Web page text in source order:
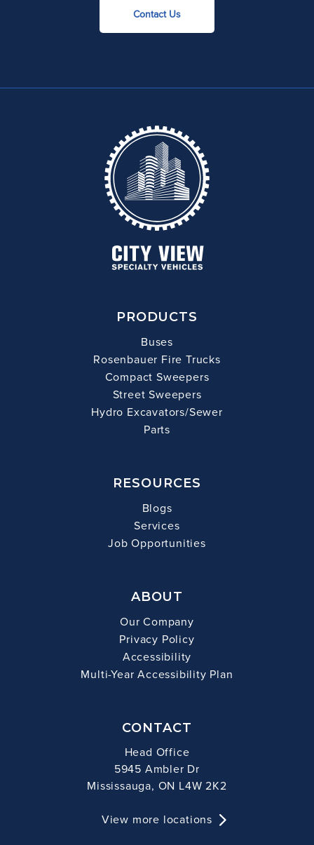
Contact Us
PRODUCTS
Buses
Rosenbauer Fire Trucks
Compact Sweepers
Street Sweepers
Hydro Excavators/Sewer
Parts
RESOURCES
Blogs
Services
Job Opportunities
ABOUT
Our Company
Privacy Policy
Accessibility
Multi-Year Accessibility Plan
CONTACT
Head Office
5945 Ambler Dr
Mississauga, ON L4W 2K2
View more locations